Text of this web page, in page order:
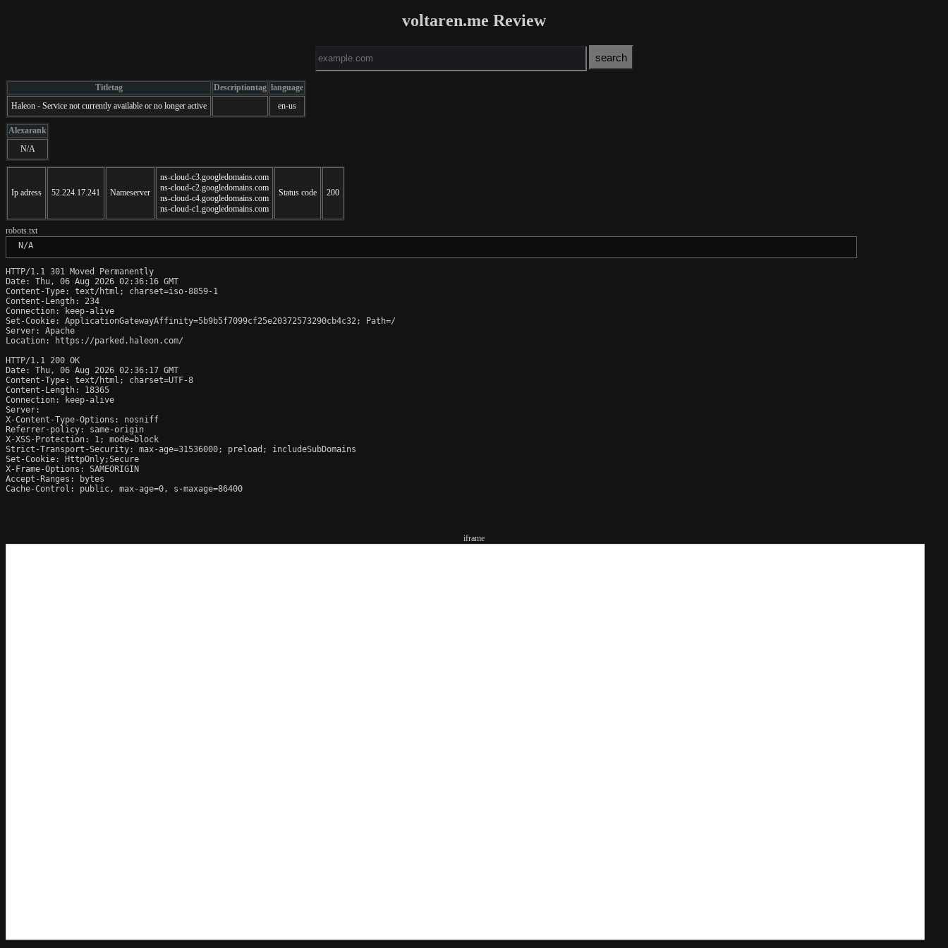
voltaren.me Review
Titletag Descriptiontag language
Haleon - Service not currently available or no longer active
en-us
Alexarank
N/A
Ip adress 52.224.17.241 Nameserver
ns-cloud-c3.googledomains.com
ns-cloud-c2.googledomains.com
ns-cloud-c4.googledomains.com
ns-cloud-c1.googledomains.com
Status code 200
robots.txt
N/A
HTTP/1.1 301 Moved Permanently
Date: Thu, 06 Aug 2026 02:36:16 GMT
Content-Type: text/html; charset=iso-8859-1
Content-Length: 234
Connection: keep-alive
Set-Cookie: ApplicationGatewayAffinity=5b9b5f7099cf25e20372573290cb4c32; Path=/
Server: Apache
Location: https://parked.haleon.com/
HTTP/1.1 200 OK
Date: Thu, 06 Aug 2026 02:36:17 GMT
Content-Type: text/html; charset=UTF-8
Content-Length: 18365
Connection: keep-alive
Server:
X-Content-Type-Options: nosniff
Referrer-policy: same-origin
X-XSS-Protection: 1; mode=block
Strict-Transport-Security: max-age=31536000; preload; includeSubDomains
Set-Cookie: HttpOnly;Secure
X-Frame-Options: SAMEORIGIN
Accept-Ranges: bytes
Cache-Control: public, max-age=0, s-maxage=86400
iframe